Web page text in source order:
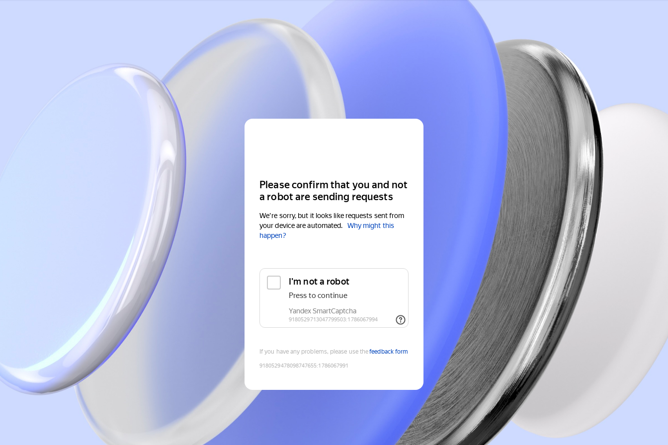
Please confirm that you and not
a robot are sending requests
We're sorry, but it looks like requests sent from
your device are automated.
Why might this
happen?
If you have any problems, please use thefeedback form
9180529478098747655:1786067991